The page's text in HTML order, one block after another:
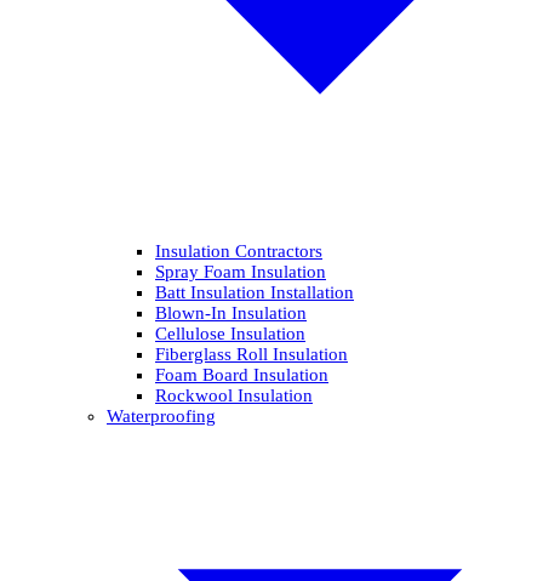
Insulation Contractors
Spray Foam Insulation
Batt Insulation Installation
Blown-In Insulation
Cellulose Insulation
Fiberglass Roll Insulation
Foam Board Insulation
Rockwool Insulation
Waterproofing